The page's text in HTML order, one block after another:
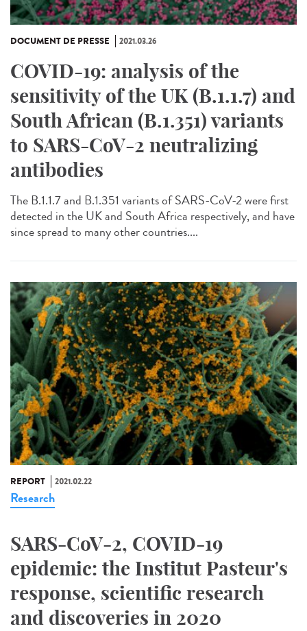
DOCUMENT DE PRESSE 2021.03.26
COVID-19: analysis of the
sensitivity of the UK (B.1.1.7) and
South African (B.1.351) variants
to SARS-CoV-2 neutralizing
antibodies
The B.1.1.7 and B.1.351 variants of SARS-CoV-2 were first
detected in the UK and South Africa respectively, and have
since spread to many other countries....
REPORT 2021.02.22
Research
SARS-CoV-2, COVID-19
epidemic: the Institut Pasteur's
response, scientific research
and discoveries in 2020